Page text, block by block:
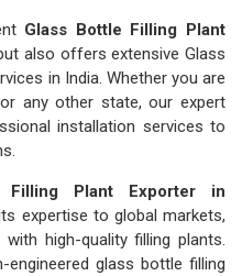
Glass Bottle Filling Plant
also offers extensive Glass
in India. Whether you are
any other state, our expert
installation services to
Filling Plant Exporter in
expertise to global markets,
high-quality filling plants.
glass bottle filling